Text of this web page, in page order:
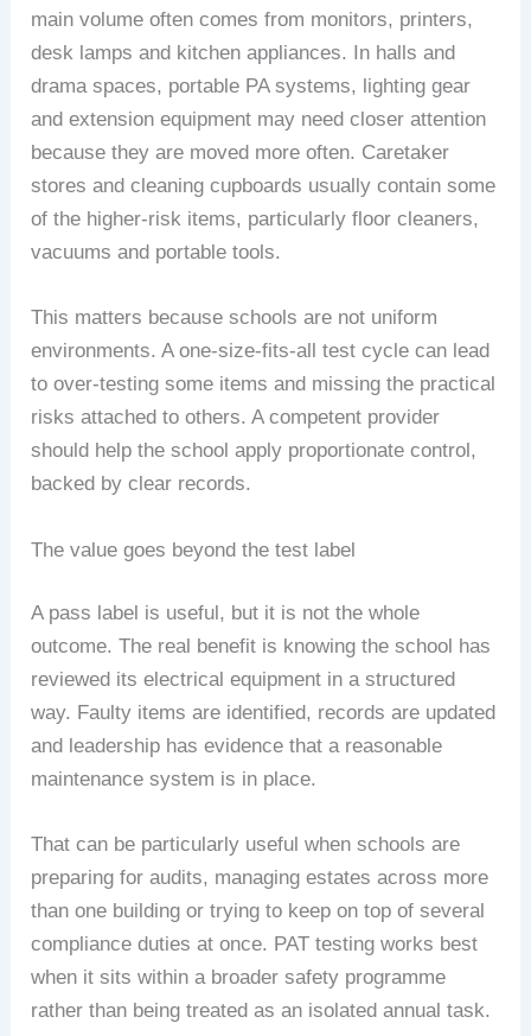
main volume often comes from monitors, printers,
desk lamps and kitchen appliances. In halls and
drama spaces, portable PA systems, lighting gear
and extension equipment may need closer attention
because they are moved more often. Caretaker
stores and cleaning cupboards usually contain some
of the higher-risk items, particularly floor cleaners,
vacuums and portable tools.
This matters because schools are not uniform
environments. A one-size-fits-all test cycle can lead
to over-testing some items and missing the practical
risks attached to others. A competent provider
should help the school apply proportionate control,
backed by clear records.
The value goes beyond the test label
A pass label is useful, but it is not the whole
outcome. The real benefit is knowing the school has
reviewed its electrical equipment in a structured
way. Faulty items are identified, records are updated
and leadership has evidence that a reasonable
maintenance system is in place.
That can be particularly useful when schools are
preparing for audits, managing estates across more
than one building or trying to keep on top of several
compliance duties at once. PAT testing works best
when it sits within a broader safety programme
rather than being treated as an isolated annual task.